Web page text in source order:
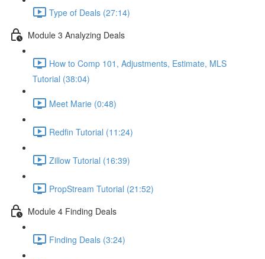
Type of Deals (27:14)
Module 3 Analyzing Deals
How to Comp 101, Adjustments, Estimate, MLS
Tutorial (38:04)
Meet Marie (0:48)
Redfin Tutorial (11:24)
Zillow Tutorial (16:39)
PropStream Tutorial (21:52)
Module 4 Finding Deals
Finding Deals (3:24)